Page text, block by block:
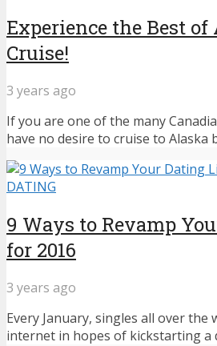
Experience the Best of
Cruise!
3 years ago
If you are one of the many
have no desire to cruise to Alaska
DATING
9 Ways to Revamp
for 2016
3 years ago
Every January, singles all over the
internet in hopes of kickstarting a